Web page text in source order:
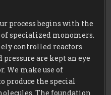
process begins with the
specialized monomers.
controlled reactors
are kept an eye
We make use of
produce the special
The foundation